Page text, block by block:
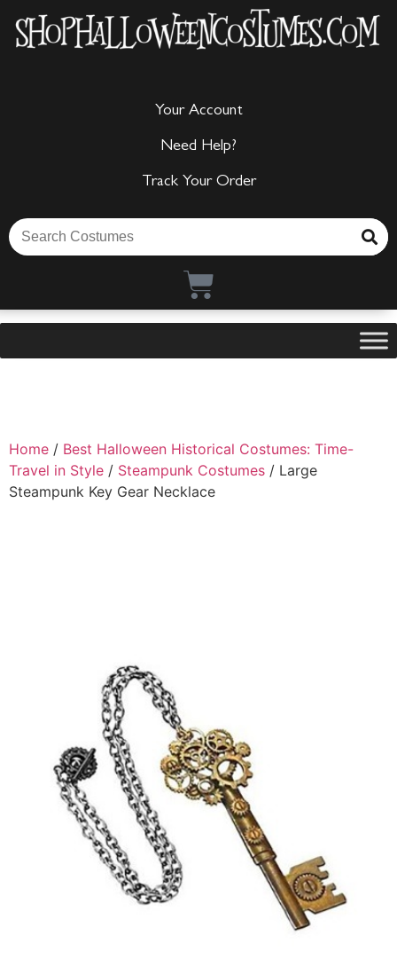
Your Account
Need Help?
Track Your Order
Home / Best Halloween Historical Costumes: Time-
Travel in Style / Steampunk Costumes / Large
Steampunk Key Gear Necklace